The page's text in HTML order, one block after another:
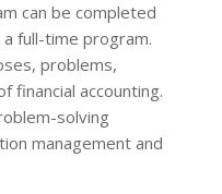
can be completed
full-time program.
problems,
financial accounting.
solving
management and